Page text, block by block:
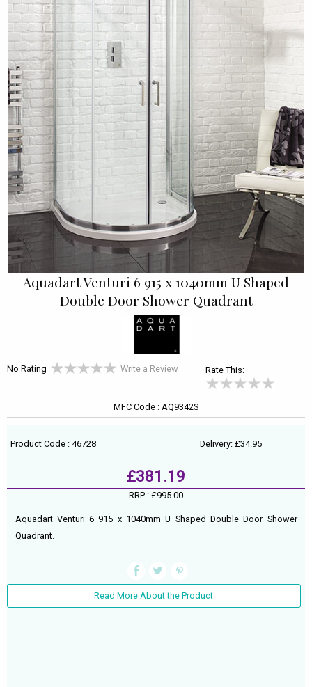
Aquadart Venturi 6 915 x 1040mm U Shaped
Double Door Shower Quadrant
No Rating Write a Review Rate This:
MFC Code : AQ9342S
Product Code : 46728 Delivery: £34.95
£381.19
RRP : £995.00
Aquadart Venturi 6 915 x 1040mm U Shaped Double Door Shower
Quadrant.
Read More About the Product